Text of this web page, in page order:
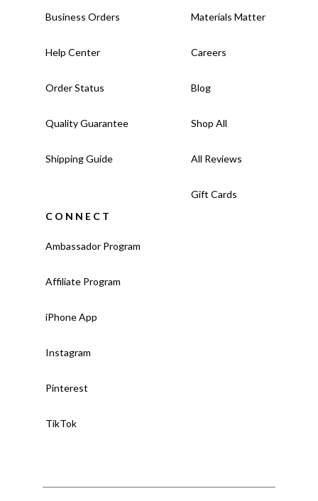
Business Orders
Help Center
Order Status
Quality Guarantee
Shipping Guide
Materials Matter
Careers
Blog
Shop All
All Reviews
Gift Cards
CONNECT
Ambassador Program
Affiliate Program
iPhone App
Instagram
Pinterest
TikTok